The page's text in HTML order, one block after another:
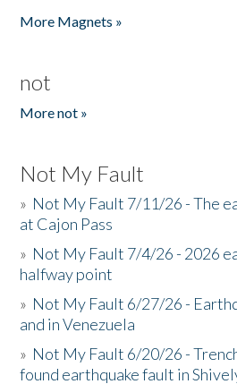
More Magnets »
not
More not »
Not My Fault
» Not My Fault 7/11/26 - The
at Cajon Pass
» Not My Fault 7/4/26 - 2026
halfway point
» Not My Fault 6/27/26 -
and in Venezuela
» Not My Fault 6/20/26 -
found earthquake fault in